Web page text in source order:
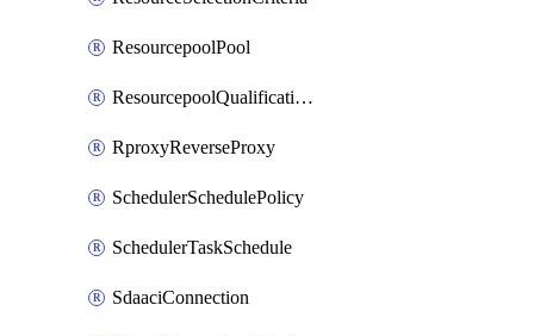
ResourcepoolPool
ResourcepoolQualificationPolicy
RproxyReverseProxy
SchedulerSchedulePolicy
SchedulerTaskSchedule
SdaaciConnection